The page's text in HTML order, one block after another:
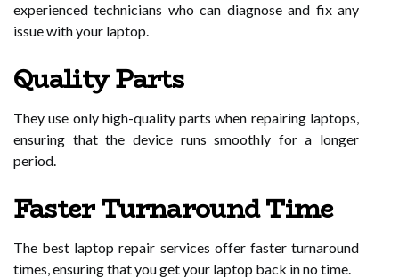
experienced technicians who can diagnose and fix any
issue with your laptop.
Quality Parts
They use only high-quality parts when repairing laptops,
ensuring that the device runs smoothly for a longer
period.
Faster Turnaround Time
The best laptop repair services offer faster turnaround
times, ensuring that you get your laptop back in no time.